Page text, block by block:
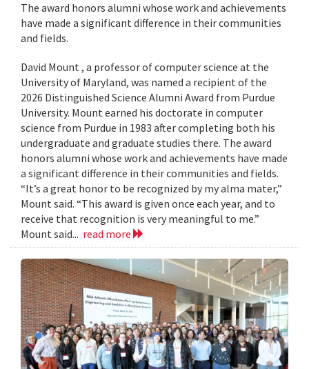
The award honors alumni whose work and achievements
have made a significant difference in their communities
and fields.
David Mount , a professor of computer science at the
University of Maryland, was named a recipient of the
2026 Distinguished Science Alumni Award from Purdue
University. Mount earned his doctorate in computer
science from Purdue in 1983 after completing both his
undergraduate and graduate studies there. The award
honors alumni whose work and achievements have made
a significant difference in their communities and fields.
“It’s a great honor to be recognized by my alma mater,”
Mount said. “This award is given once each year, and to
receive that recognition is very meaningful to me.”
Mount said... read more